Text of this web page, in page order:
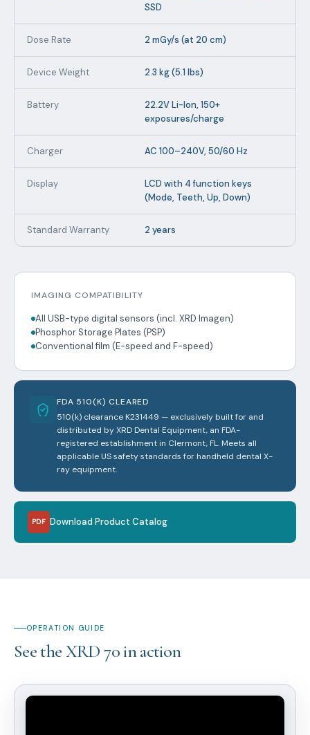
SSD
Dose Rate 2 mGy/s (at 20 cm)
Device Weight 2.3 kg (5.1 lbs)
Battery
22.2V Li-Ion, 150+
exposures/charge
Charger AC 100–240V, 50/60 Hz
Display
LCD with 4 function keys
(Mode, Teeth, Up, Down)
Standard Warranty 2 years
IMAGING COMPATIBILITY
All USB-type digital sensors (incl. XRD Imagen)
Phosphor Storage Plates (PSP)
Conventional film (E-speed and F-speed)
FDA 510(K) CLEARED
510(k) clearance K231449 — exclusively built for and
distributed by XRD Dental Equipment, an FDA-
registered establishment in Clermont, FL. Meets all
applicable US safety standards for handheld dental X-
ray equipment.
PDF Download Product Catalog
OPERATION GUIDE
See the XRD 70 in action